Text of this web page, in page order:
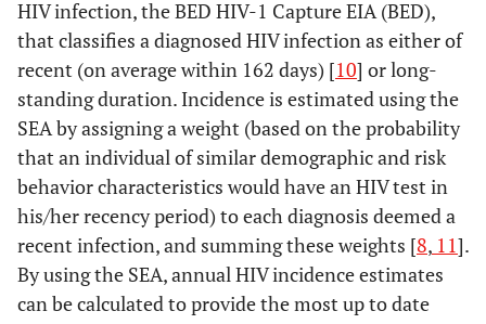
HIV infection, the BED HIV-1 Capture EIA (BED),
that classifies a diagnosed HIV infection as either of
recent (on average within 162 days) [10] or long-
standing duration. Incidence is estimated using the
SEA by assigning a weight (based on the probability
that an individual of similar demographic and risk
behavior characteristics would have an HIV test in
his/her recency period) to each diagnosis deemed a
recent infection, and summing these weights [8, 11].
By using the SEA, annual HIV incidence estimates
can be calculated to provide the most up to date